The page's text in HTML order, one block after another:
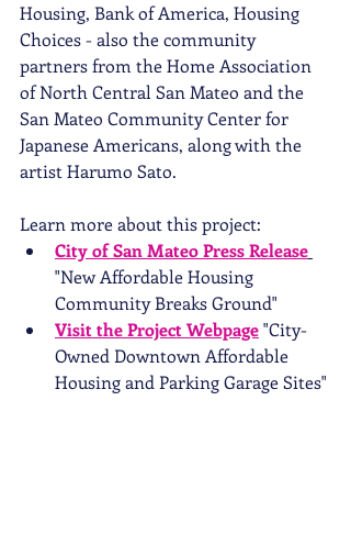
Housing, Bank of America, Housing
Choices - also the community
partners from the Home Association
of North Central San Mateo and the
San Mateo Community Center for
Japanese Americans, along with the
artist Harumo Sato.
Learn more about this project:
City of San Mateo Press Release
"New Affordable Housing
Community Breaks Ground"
Visit the Project Webpage "City-
Owned Downtown Affordable
Housing and Parking Garage Sites"